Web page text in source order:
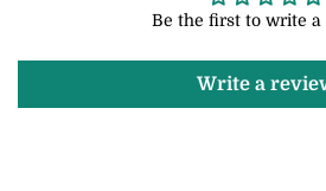
Be the first to write a
Write a